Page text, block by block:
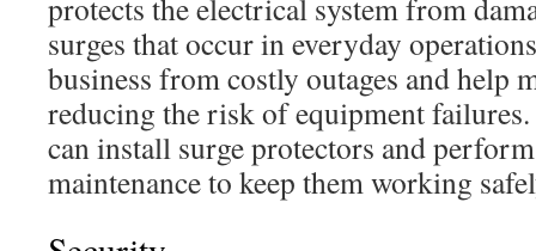
protects the electrical system from
surges that occur in everyday
business from costly outages and help
reducing the risk of equipment
can install surge protectors and
maintenance to keep them working